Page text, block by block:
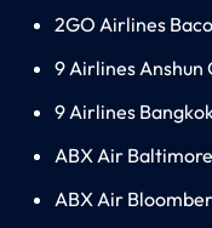
2GO Airlines
9 Airlines Anshun
9 Airlines
ABX Air
ABX Air